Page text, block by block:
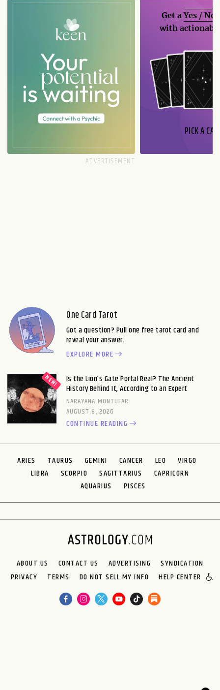
Get aYes / No
with
PICK A
One Card Tarot
Got a question? Pull one free tarot card and
reveal your answer.
EXPLORE MORE
Is the Lion’s Gate Portal Real? The Ancient
History Behind It, According to an Expert
NARAYANA MONTUFAR
AUGUST 8, 2026
CONTINUE READING
ARIES TAURUS GEMINI CANCER LEO
VIRGO
LIBRA
SCORPIO SAGITTARIUS
CAPRICORN
AQUARIUS
PISCES
ABOUT US CONTACT US ADVERTISING
SYNDICATION
PRIVACY
TERMS DO NOT SELL MY INFO HELP CENTER